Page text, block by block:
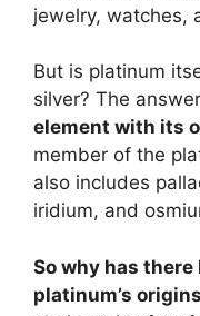
jewelry, watches,
But is platinum
silver? The
element with its
member of the
also includes
iridium, and
So why has
platinum’s